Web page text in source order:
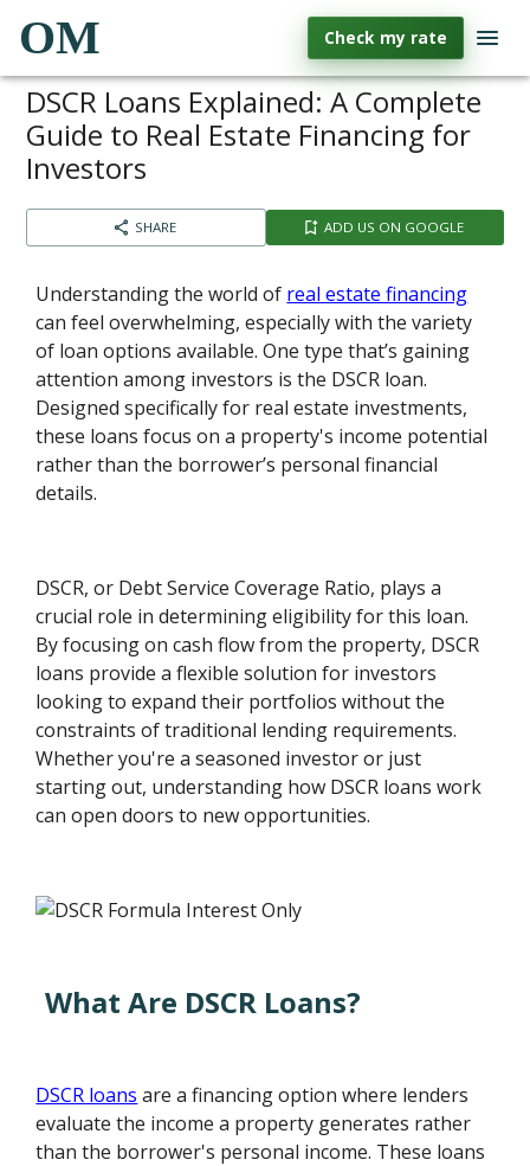
OM Check my rate
DSCR Loans Explained: A Complete
Guide to Real Estate Financing for
Investors
SHARE ADD US ON GOOGLE
Understanding the world of real estate financing
can feel overwhelming, especially with the variety
of loan options available. One type that’s gaining
attention among investors is the DSCR loan.
Designed specifically for real estate investments,
these loans focus on a property's income potential
rather than the borrower’s personal financial
details.
DSCR, or Debt Service Coverage Ratio, plays a
crucial role in determining eligibility for this loan.
By focusing on cash flow from the property, DSCR
loans provide a flexible solution for investors
looking to expand their portfolios without the
constraints of traditional lending requirements.
Whether you're a seasoned investor or just
starting out, understanding how DSCR loans work
can open doors to new opportunities.
What Are DSCR Loans?
DSCR loans are a financing option where lenders
evaluate the income a property generates rather
than the borrower's personal income. These loans